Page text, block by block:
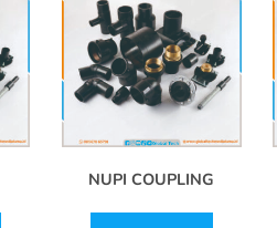
NUPI COUPLING